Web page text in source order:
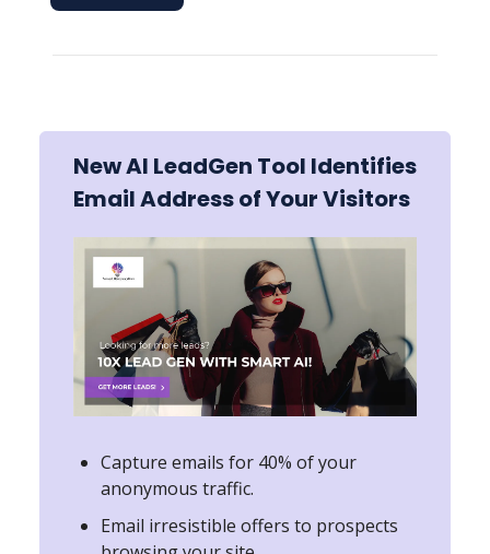
New AI LeadGen Tool Identifies
Email Address of Your Visitors
Capture emails for 40% of your
anonymous traffic.
Email irresistible offers to prospects